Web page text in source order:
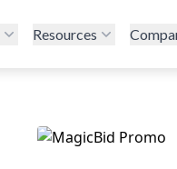
Resources